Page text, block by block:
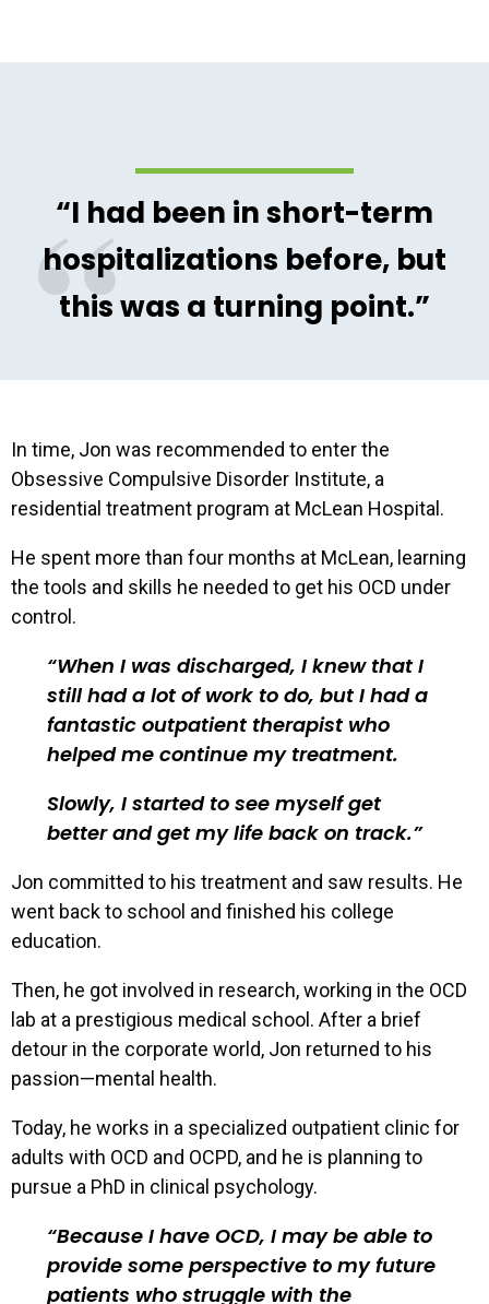
“I had been in short-term
hospitalizations before, but
this was a turning point.”
In time, Jon was recommended to enter the
Obsessive Compulsive Disorder Institute, a
residential treatment program at McLean Hospital.
He spent more than four months at McLean, learning
the tools and skills he needed to get his OCD under
control.
When I was discharged, I knew that I
still had a lot of work to do, but I had a
fantastic outpatient therapist who
helped me continue my treatment.
Slowly, I started to see myself get
better and get my life back on track.
Jon committed to his treatment and saw results. He
went back to school and finished his college
education.
Then, he got involved in research, working in the OCD
lab at a prestigious medical school. After a brief
detour in the corporate world, Jon returned to his
passion—mental health.
Today, he works in a specialized outpatient clinic for
adults with OCD and OCPD, and he is planning to
pursue a PhD in clinical psychology.
Because I have OCD, I may be able to
provide some perspective to my future
patients who struggle with the